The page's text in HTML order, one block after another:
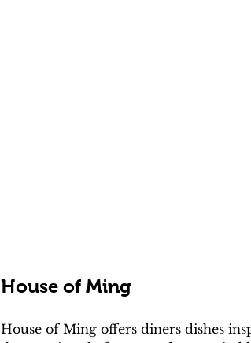
House of Ming
House of Ming offers diners dishes